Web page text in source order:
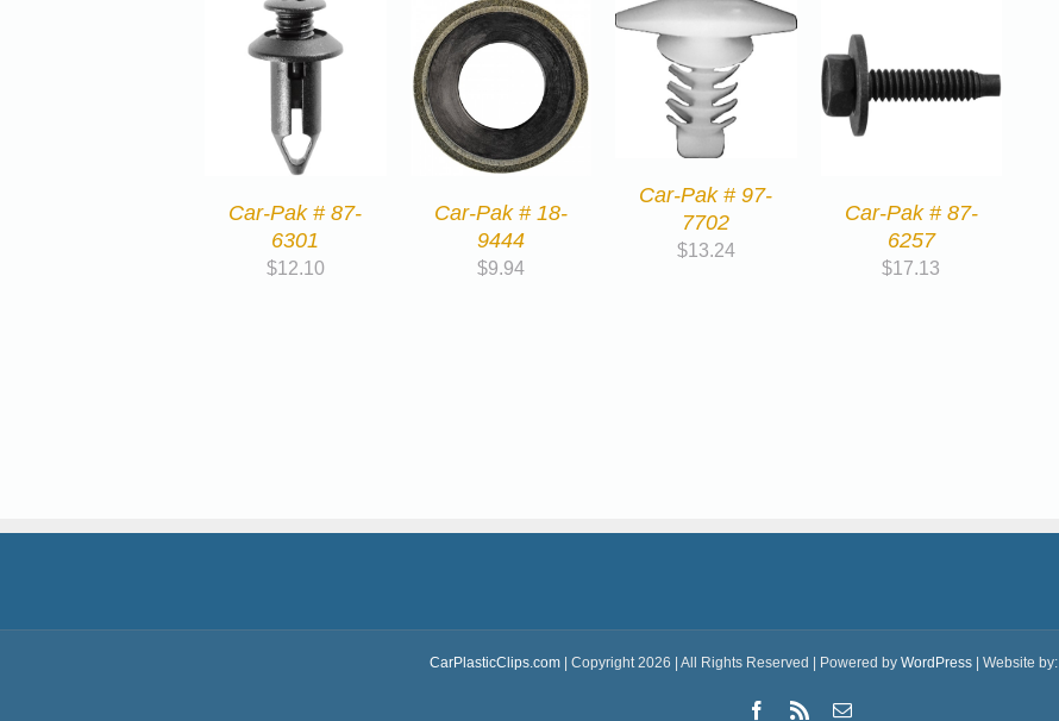
Car-Pak # 87-
6301
$12.10
Car-Pak # 18-
9444
$9.94
Car-Pak # 97-
7702
$13.24
Car-Pak # 87-
6257
$17.13
CarPlasticClips.com| Copyright 2026 | All Rights Reserved | Powered by WordPress| Website by:
Facebook
Rss Email